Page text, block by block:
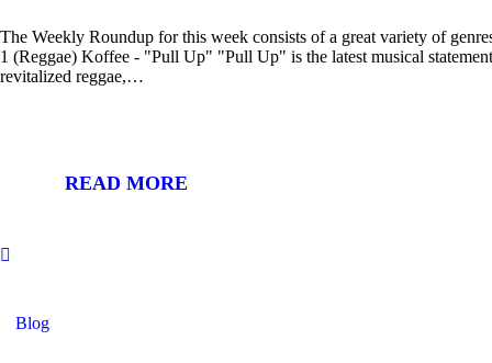
The Weekly Roundup for this week consists of a great variety of
1 (Reggae) Koffee - "Pull Up" "Pull Up" is the latest musical
revitalized reggae,…
READ MORE
Blog